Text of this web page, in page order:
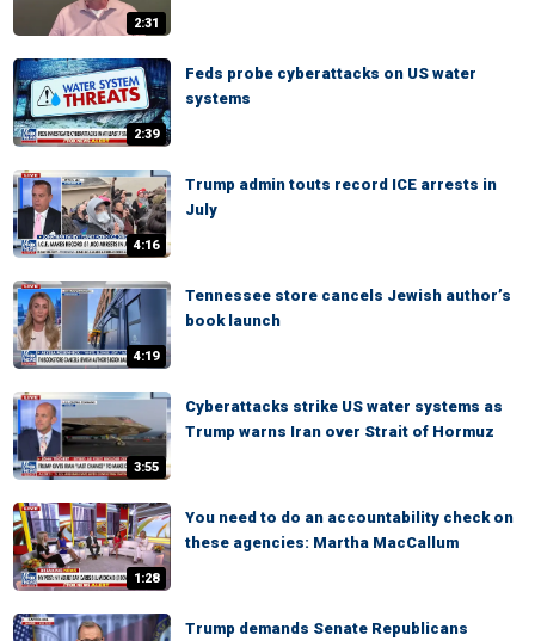
2:31
2:39
Feds probe cyberattacks on US water
systems
4:16
Trump admin touts record ICE arrests in
July
4:19
Tennessee store cancels Jewish author’s
book launch
3:55
Cyberattacks strike US water systems as
Trump warns Iran over Strait of Hormuz
1:28
You need to do an accountability check on
these agencies: Martha MacCallum
Trump demands Senate Republicans